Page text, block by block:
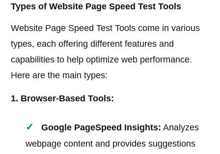
Types of Website Page Speed Test Tools
Website Page Speed Test Tools come in various
types, each offering different features and
capabilities to help optimize web performance.
Here are the main types:
1. Browser-Based Tools:
Google PageSpeed Insights: Analyzes
webpage content and provides suggestions